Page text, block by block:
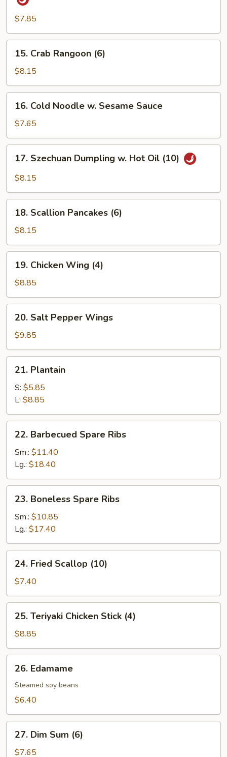
Fried
Wonton
w.
Garlic
Sauce
(10)
$7.85
Crab
Rangoon
(6)
15. Crab Rangoon (6)
$8.15
Cold
Noodle
w.
Sesame
Sauce
16. Cold Noodle w. Sesame Sauce
$7.65
Szechuan
Dumpling
Hot
(10)
17. Szechuan Dumpling w. Hot Oil (10)
$8.15
Scallion
Pancakes
(6)
18. Scallion Pancakes (6)
$8.15
Chicken
Wing
(4)
19. Chicken Wing (4)
$8.85
Salt
Pepper
Wings
20. Salt Pepper Wings
$9.85
Plantain
21. Plantain
S: $5.85
L: $8.85
Barbecued
Spare
Ribs
22. Barbecued Spare Ribs
Sm.: $11.40
Lg.: $18.40
Boneless
Spare
Ribs
23. Boneless Spare Ribs
Sm.: $10.85
Lg.: $17.40
Fried
Scallop
(10)
24. Fried Scallop (10)
$7.40
Teriyaki
Chicken
Stick
(4)
25. Teriyaki Chicken Stick (4)
$8.85
Edamame
26. Edamame
Steamed soy beans
$6.40
Dim
Sum
27. Dim Sum (6)
$7.65